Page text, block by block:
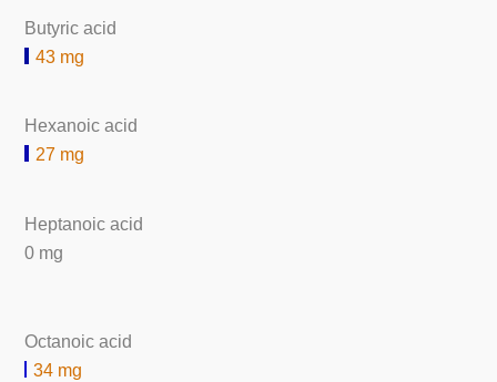
Butyric acid
43 mg
Hexanoic acid
27 mg
Heptanoic acid
0 mg
Octanoic acid
34 mg